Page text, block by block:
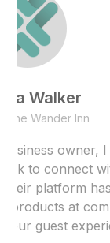
by
around